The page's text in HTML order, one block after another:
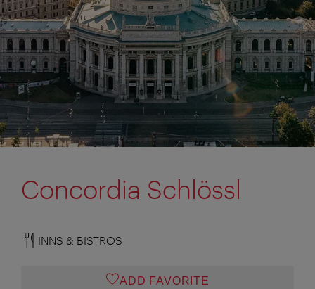
Concordia Schlössl
INNS & BISTROS
ADD FAVORITE